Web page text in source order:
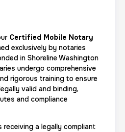
Cards
m Price: $150.0
Certified Mobile Notary
exclusively by notaries
in Shoreline Washington
undergo comprehensive
rigorous training to ensure
valid and binding,
and compliance
receiving a legally compliant